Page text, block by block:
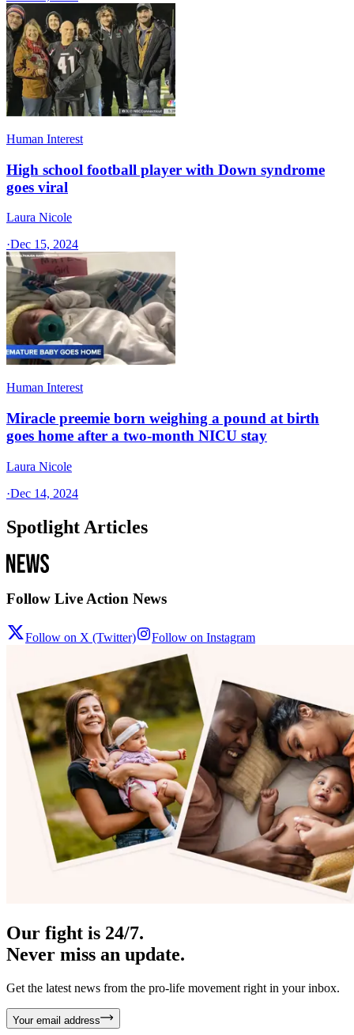
Human Interest
High school football player with Down syndrome
goes viral
Laura Nicole
·Dec 15, 2024
Human Interest
Miracle preemie born weighing a pound at birth
goes home after a two-month NICU stay
Laura Nicole
·Dec 14, 2024
Spotlight Articles
Follow Live Action News
Follow on X (Twitter) Follow on Instagram
Our fight is 24/7.
Never miss an update.
Get the latest news from the pro-life movement right in your inbox.
Your email address